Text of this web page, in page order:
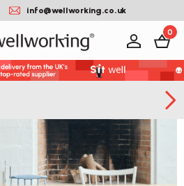
info@wellworking.co.uk
0